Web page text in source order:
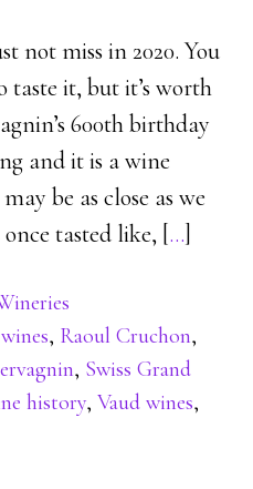
not miss in 2020. You
taste it, but it’s worth
600th birthday
and it is a wine
be as close as we
tasted like, […]
, Raoul Cruchon,
, Swiss Grand
history,Vaud wines,